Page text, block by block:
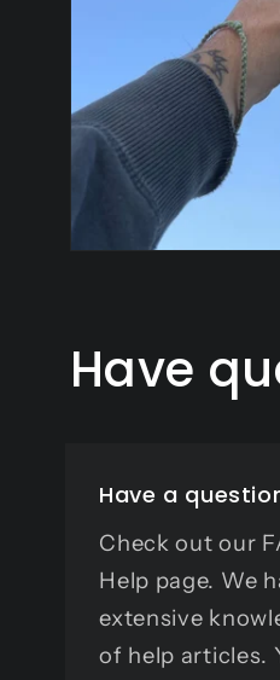
Have
Have a
Check out our
Help page. We
extensive
of help articles.